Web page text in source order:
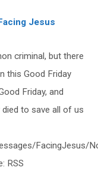
Jesus
criminal, but there
this Good Friday
Friday, and
to save all of us
FacingJesus/
RSS